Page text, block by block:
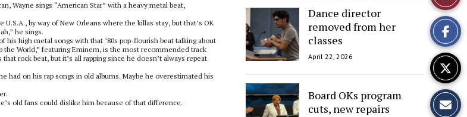
Dance director
removed from her
classes
April 22, 2026
Board OKs program
cuts, new repairs
Wayne sings “American Star” with a heavy metal beat,
U.S.A., by way of New Orleans where the killas stay, but that’s OK
he sings.
his high metal songs with that ’80s pop-flourish beat talking about
the World,” featuring Eminem, is the most recommended track
rock beat, but it’s all rapping since he doesn’t always repeat
had on his rap songs in old albums. Maybe he overestimated his
old fans could dislike him because of that difference.
This
Story